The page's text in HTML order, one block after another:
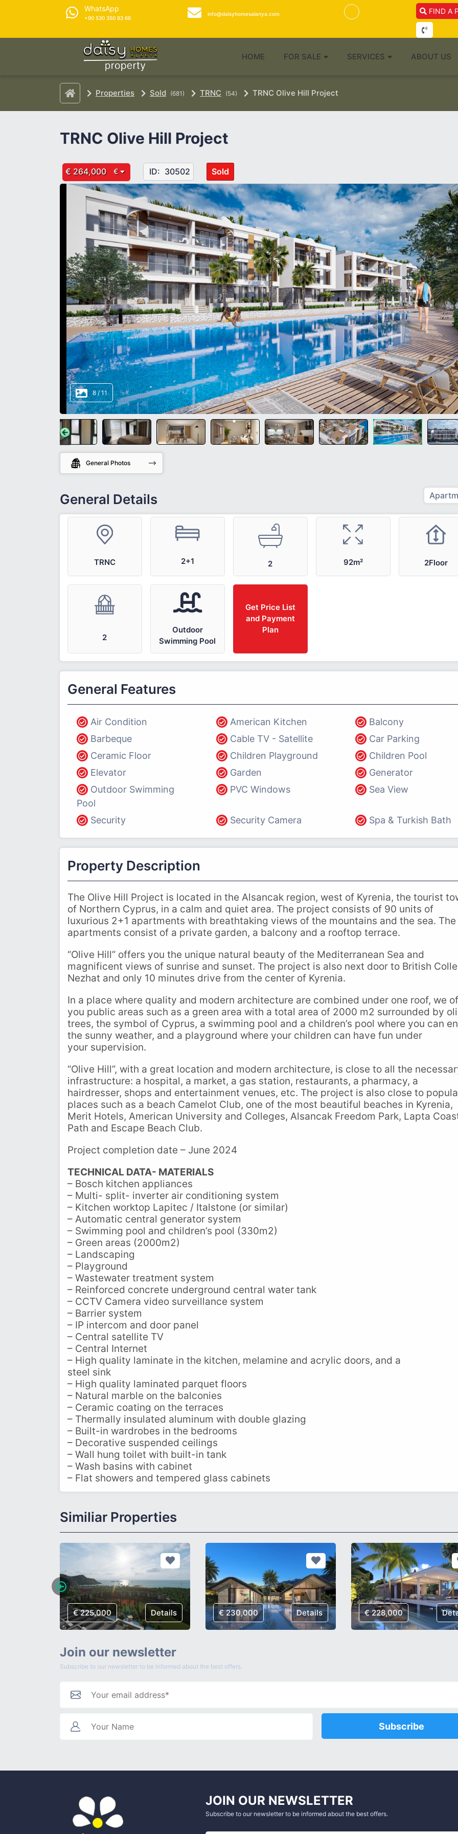
WhatsApp
+90 530 350 83 66
info@daisyhomesalanya.com FIND A
HOME FOR SALE SERVICES ABOUT US
Properties Sold (681) TRNC (54) TRNC Olive Hill Project
TRNC Olive Hill Project
€ 264,000 € ID: 30502 Sold
8/11
General Photos
General Details
TRNC 2+1 2 92m² 2Floor
2
Outdoor
Swimming Pool
Get Price List
and Payment
Plan
General Features
Air Condition American Kitchen
Balcony
Barbeque
Cable TV - Satellite
Car Parking
Ceramic Floor
Children Playground
Children Pool
Elevator
Garden
Generator
Outdoor Swimming
Pool
PVC Windows Sea View
Security Security Camera Spa & Turkish Bath
Property Description
The Olive Hill Project is located in the Alsancak region, west of Kyrenia, the tourist
of Northern Cyprus, in a calm and quiet area. The project consists of 90 units of
luxurious 2+1 apartments with breathtaking views of the mountains and the sea. The
apartments consist of a private garden, a balcony and a rooftop terrace.
“Olive Hill” offers you the unique natural beauty of the Mediterranean Sea and
magnificent views of sunrise and sunset. The project is also next door to British
Nezhat and only 10 minutes drive from the center of Kyrenia.
In a place where quality and modern architecture are combined under one roof, we
you public areas such as a green area with a total area of 2000 m2 surrounded by
trees, the symbol of Cyprus, a swimming pool and a children’s pool where you can
the sunny weather, and a playground where your children can have fun under
your supervision.
“Olive Hill”, with a great location and modern architecture, is close to all the
infrastructure: a hospital, a market, a gas station, restaurants, a pharmacy, a
hairdresser, shops and entertainment venues, etc. The project is also close to
places such as a beach Camelot Club, one of the most beautiful beaches in Kyrenia,
Merit Hotels, American University and Colleges, Alsancak Freedom Park, Lapta
Path and Escape Beach Club.
Project completion date – June 2024
TECHNICAL DATA- MATERIALS
– Bosch kitchen appliances
– Multi- split- inverter air conditioning system
– Kitchen worktop Lapitec / Italstone (or similar)
– Automatic central generator system
– Swimming pool and children’s pool (330m2)
– Green areas (2000m2)
– Landscaping
– Playground
– Wastewater treatment system
– Reinforced concrete underground central water tank
– CCTV Camera video surveillance system
– Barrier system
– IP intercom and door panel
– Central satellite TV
– Central Internet
– High quality laminate in the kitchen, melamine and acrylic doors, and a
steel sink
– High quality laminated parquet floors
– Natural marble on the balconies
– Ceramic coating on the terraces
– Thermally insulated aluminum with double glazing
– Built-in wardrobes in the bedrooms
– Decorative suspended ceilings
– Wall hung toilet with built-in tank
– Wash basins with cabinet
– Flat showers and tempered glass cabinets
Similiar Properties
€ 225,000 Details € 230,000 Details € 228,000
Join our newsletter
Subscribe to our newsletter to be informed about the best offers.
Subscribe
JOIN OUR NEWSLETTER
Subscribe to our newsletter to be informed about the best offers.